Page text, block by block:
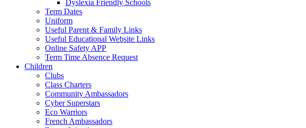
Dyslexia Friendly Schools
Term Dates
Uniform
Useful Parent & Family Links
Useful Educational Website Links
Online Safety APP
Term Time Absence Request
Children
Clubs
Class Charters
Community Ambassadors
Cyber Superstars
Eco Warriors
French Ambassadors